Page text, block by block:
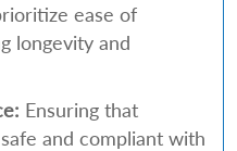
ease of
longevity and
Ensuring that
and compliant with